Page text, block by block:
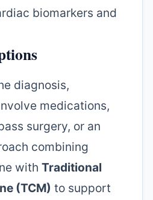
biomarkers and
diagnosis,
medications,
surgery, or an
combining
with Traditional
(TCM) to support